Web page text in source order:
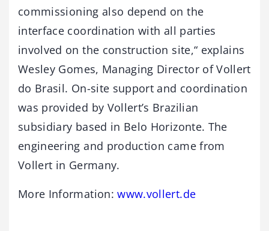
commissioning also depend on the
interface coordination with all parties
involved on the construction site,“ explains
Wesley Gomes, Managing Director of Vollert
do Brasil. On-site support and coordination
was provided by Vollert’s Brazilian
subsidiary based in Belo Horizonte. The
engineering and production came from
Vollert in Germany.
More Information:www.vollert.de